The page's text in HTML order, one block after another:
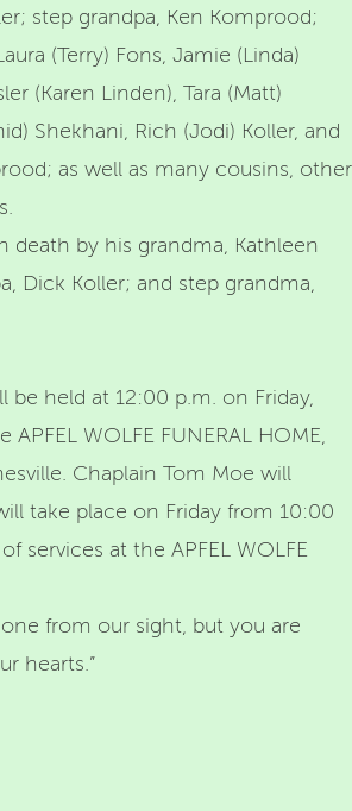
step grandpa, Ken Komprood;
(Terry) Fons, Jamie (Linda)
(Karen Linden), Tara (Matt)
Shekhani, Rich (Jodi) Koller, and
as well as many cousins, other
death by his grandma, Kathleen
Dick Koller; and step grandma,
be held at 12:00 p.m. on Friday,
APFEL WOLFE FUNERAL HOME,
Chaplain Tom Moe will
take place on Friday from 10:00
services at the APFEL WOLFE
from our sight, but you are
hearts.”